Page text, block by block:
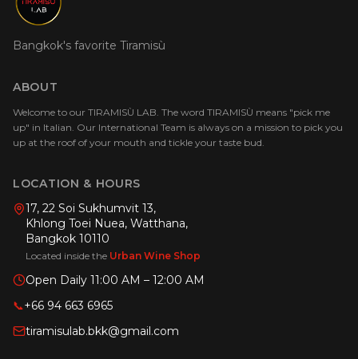
Bangkok's favorite Tiramisù
ABOUT
Welcome to our TIRAMISÙ LAB. The word TIRAMISÙ means "pick me
up" in Italian. Our International Team is always on a mission to pick you
up at the roof of your mouth and tickle your taste bud.
LOCATION & HOURS
17, 22 Soi Sukhumvit 13,
Khlong Toei Nuea, Watthana,
Bangkok 10110
Located inside the Urban Wine Shop
Open Daily 11:00 AM – 12:00 AM
📞+66 94 663 6965
tiramisulab.bkk@gmail.com